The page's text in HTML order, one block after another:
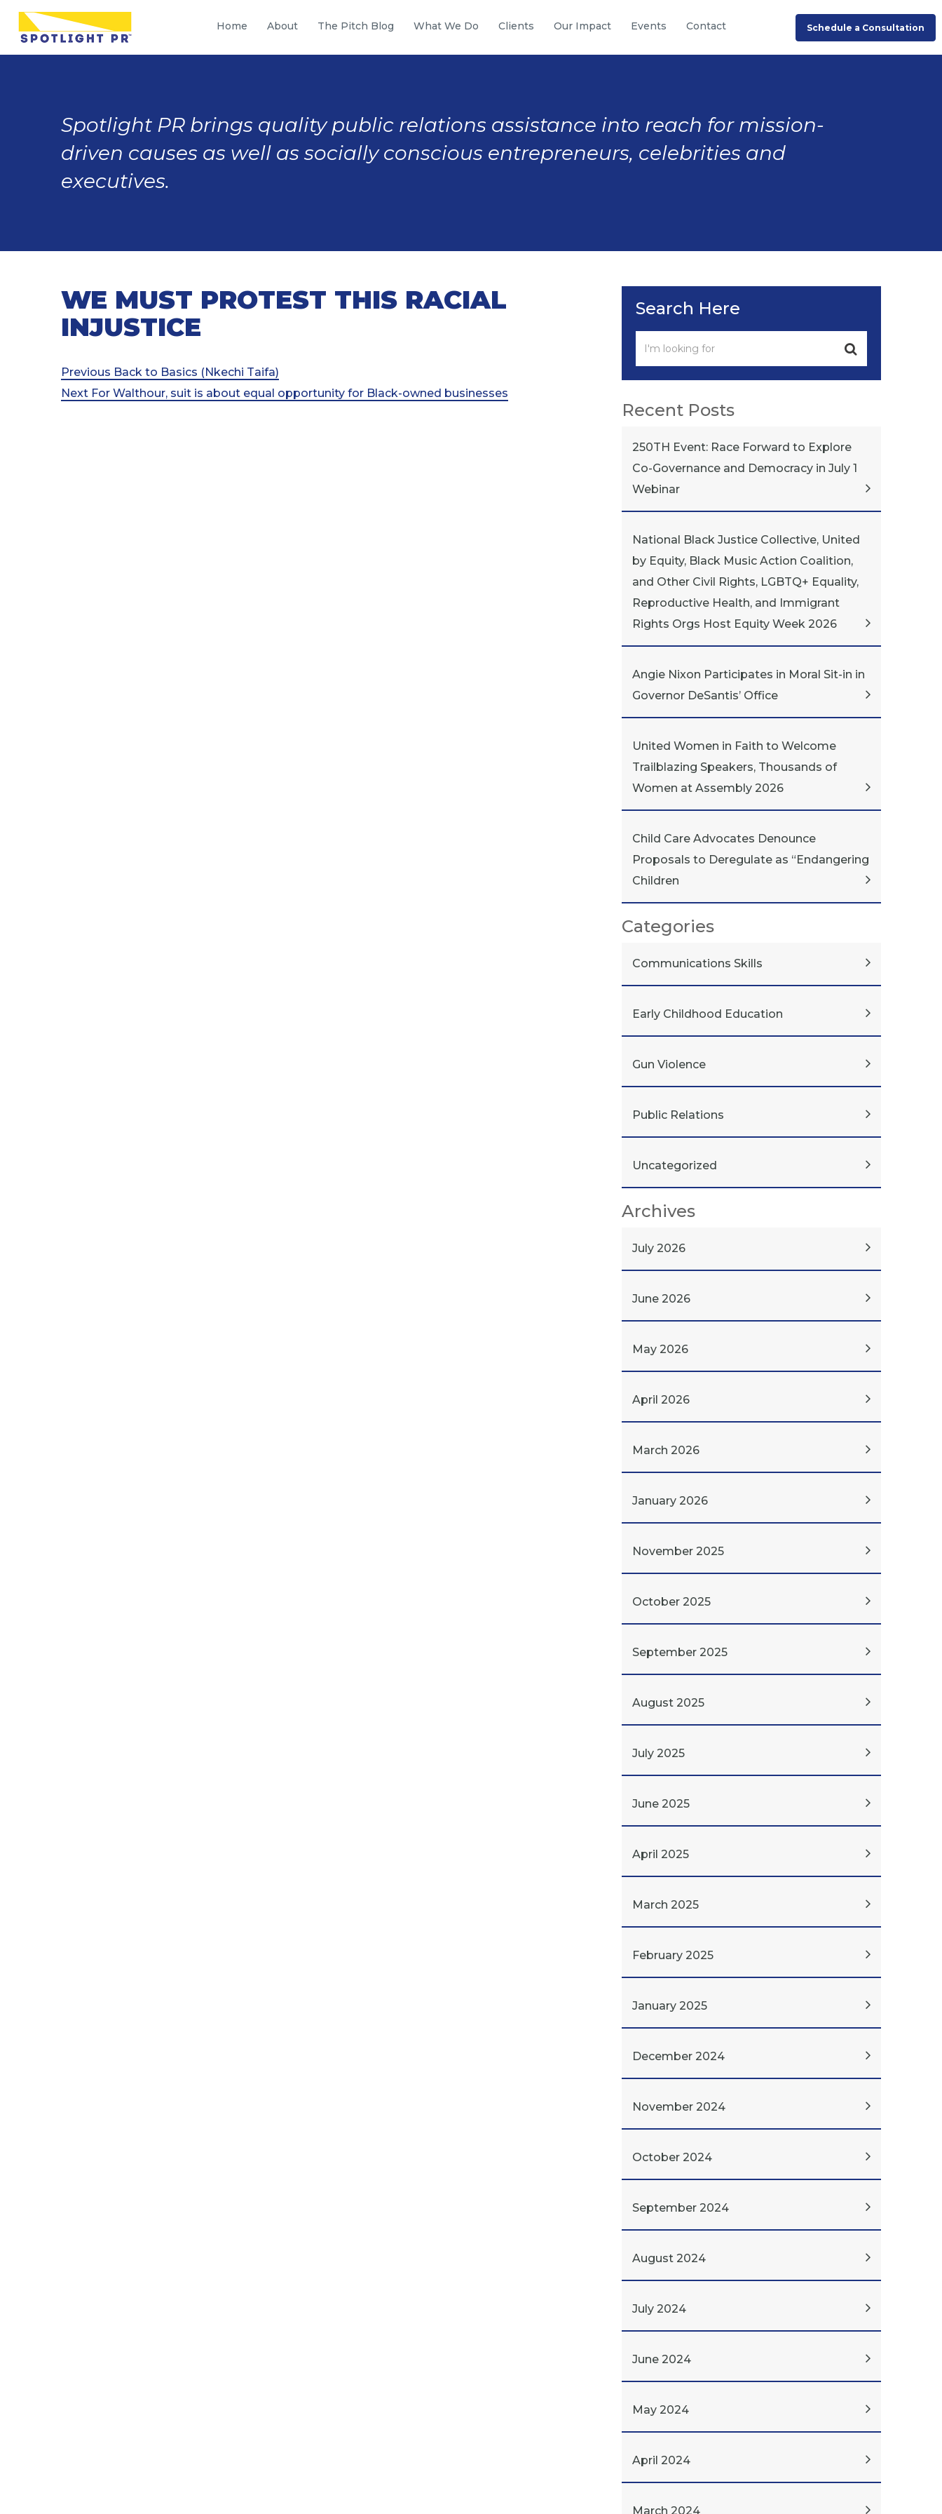
Home About The Pitch Blog What We Do Clients Our Impact Events Contact Schedule a Consultation
Spotlight PR brings quality public relations assistance into reach for mission-
driven causes as well as socially conscious entrepreneurs, celebrities and
executives.
WE MUST PROTEST THIS RACIAL
INJUSTICE
Post
navigation
Previous
Post
Previous Back to Basics (Nkechi Taifa)
Next
Next For Walthour, suit is about equal opportunity for Black-owned businesses
Search Here
Recent Posts
250TH Event: Race Forward to Explore
Co-Governance and Democracy in July 1
Webinar
National Black Justice Collective, United
by Equity, Black Music Action Coalition,
and Other Civil Rights, LGBTQ+ Equality,
Reproductive Health, and Immigrant
Rights Orgs Host Equity Week 2026
Angie Nixon Participates in Moral Sit-in in
Governor DeSantis’ Office
United Women in Faith to Welcome
Trailblazing Speakers, Thousands of
Women at Assembly 2026
Child Care Advocates Denounce
Proposals to Deregulate as “Endangering
Children
Categories
Communications Skills
Early Childhood Education
Gun Violence
Public Relations
Uncategorized
Archives
July 2026
June 2026
May 2026
April 2026
March 2026
January 2026
November 2025
October 2025
September 2025
August 2025
July 2025
June 2025
April 2025
March 2025
February 2025
January 2025
December 2024
November 2024
October 2024
September 2024
August 2024
July 2024
June 2024
May 2024
April 2024
March 2024